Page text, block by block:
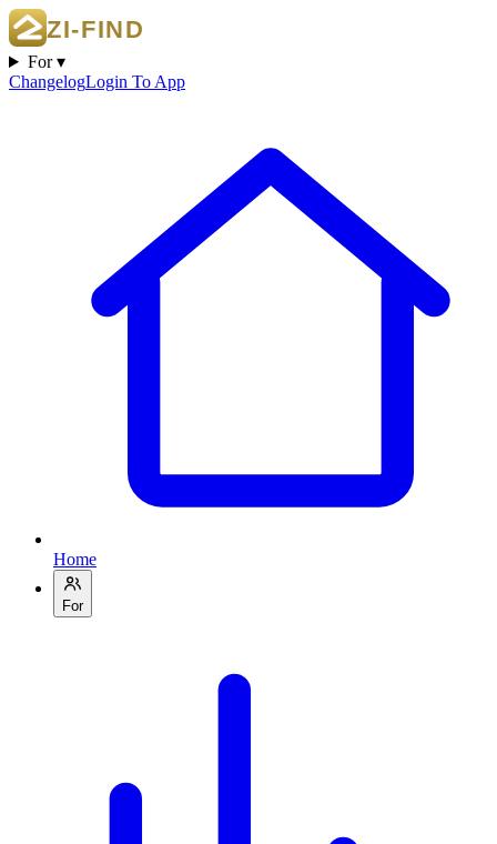
For ▾
ChangelogLogin To App
Home
For